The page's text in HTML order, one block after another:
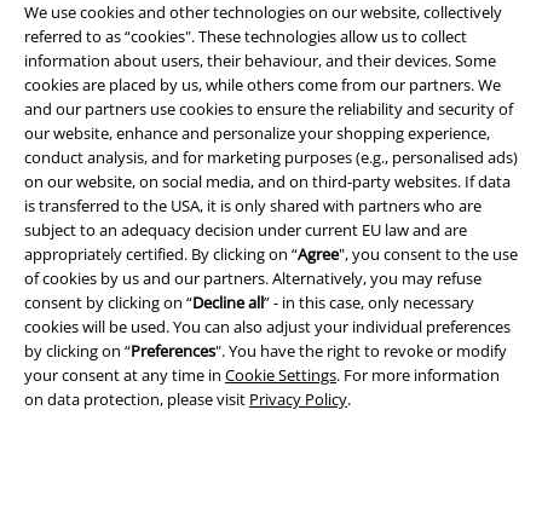
We use cookies and other technologies on our website, collectively
referred to as “cookies". These technologies allow us to collect
information about users, their behaviour, and their devices. Some
cookies are placed by us, while others come from our partners. We
and our partners use cookies to ensure the reliability and security of
our website, enhance and personalize your shopping experience,
conduct analysis, and for marketing purposes (e.g., personalised ads)
on our website, on social media, and on third-party websites. If data
is transferred to the USA, it is only shared with partners who are
subject to an adequacy decision under current EU law and are
appropriately certified. By clicking on “Agree", you consent to the use
of cookies by us and our partners. Alternatively, you may refuse
consent by clicking on “Decline all” - in this case, only necessary
cookies will be used. You can also adjust your individual preferences
by clicking on “Preferences". You have the right to revoke or modify
your consent at any time in Cookie Settings. For more information
on data protection, please visit Privacy Policy.
Legal
Terms & Conditions
Imprint
Privacy Policy
Waste Disposal and Environmental Protection
Declaration of Conformity
Information on accessibility
Cookie Settings